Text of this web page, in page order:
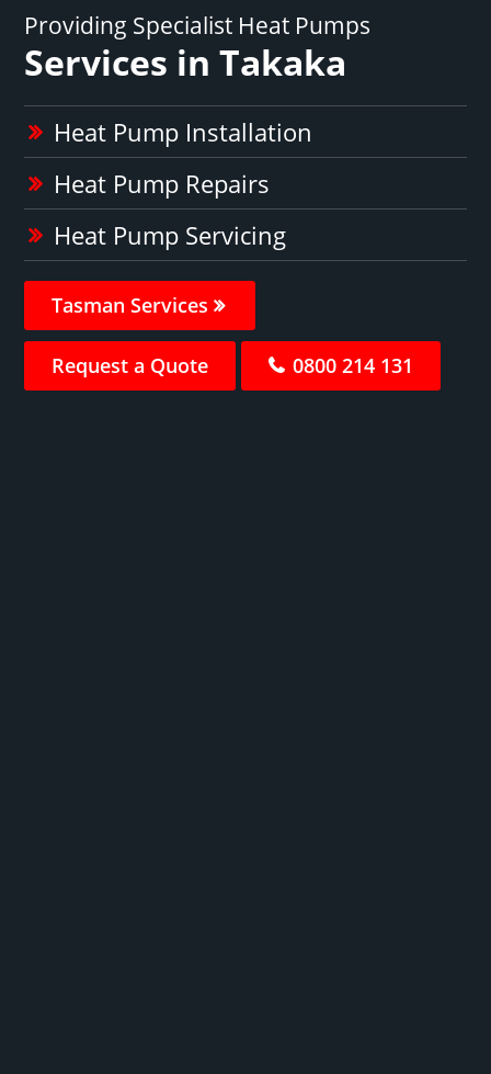
Providing Specialist Heat Pumps
Services in Takaka
Heat Pump Installation
Heat Pump Repairs
Heat Pump Servicing
Tasman Services
Request a Quote 0800 214 131